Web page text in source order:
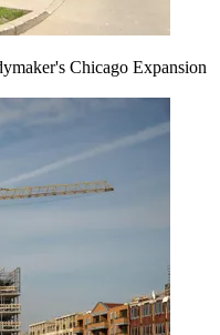
Chicago Expansion